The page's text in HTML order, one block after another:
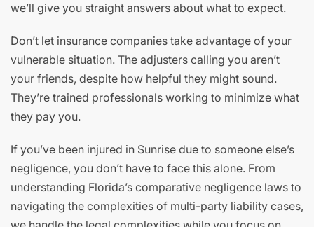
we’ll give you straight answers about what to expect.
Don’t let insurance companies take advantage of your
vulnerable situation. The adjusters calling you aren’t
your friends, despite how helpful they might sound.
They’re trained professionals working to minimize what
they pay you.
If you’ve been injured in Sunrise due to someone else’s
negligence, you don’t have to face this alone. From
understanding Florida’s comparative negligence laws to
navigating the complexities of multi-party liability cases,